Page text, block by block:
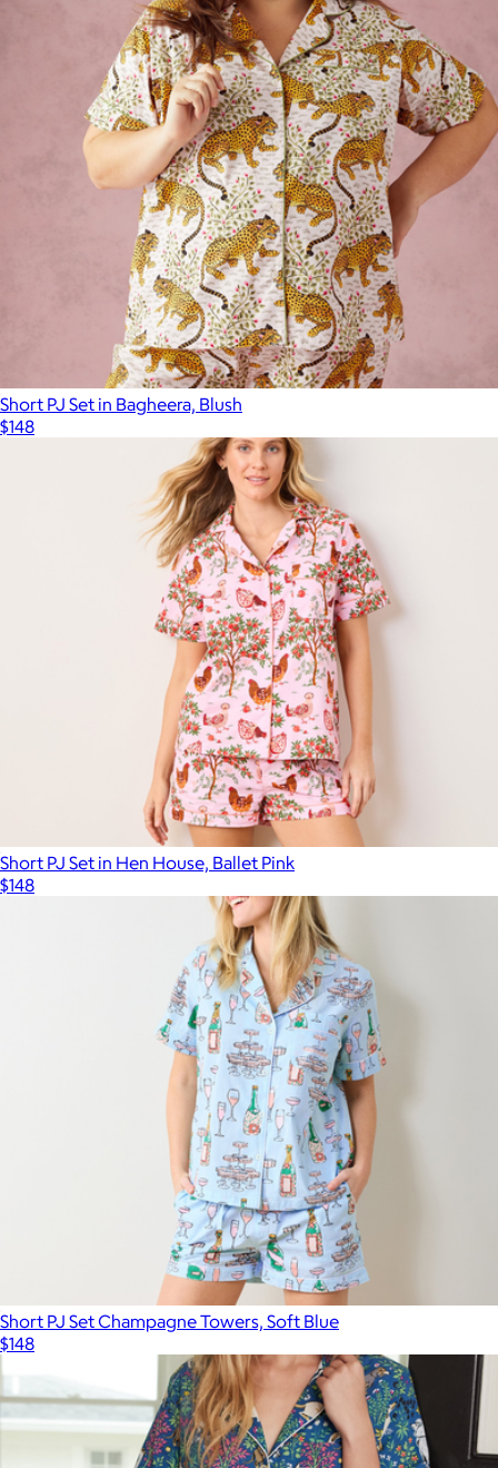
Short PJ Set in Bagheera, Blush
$148
Short PJ Set in Hen House, Ballet Pink
$148
Short PJ Set Champagne Towers, Soft Blue
$148